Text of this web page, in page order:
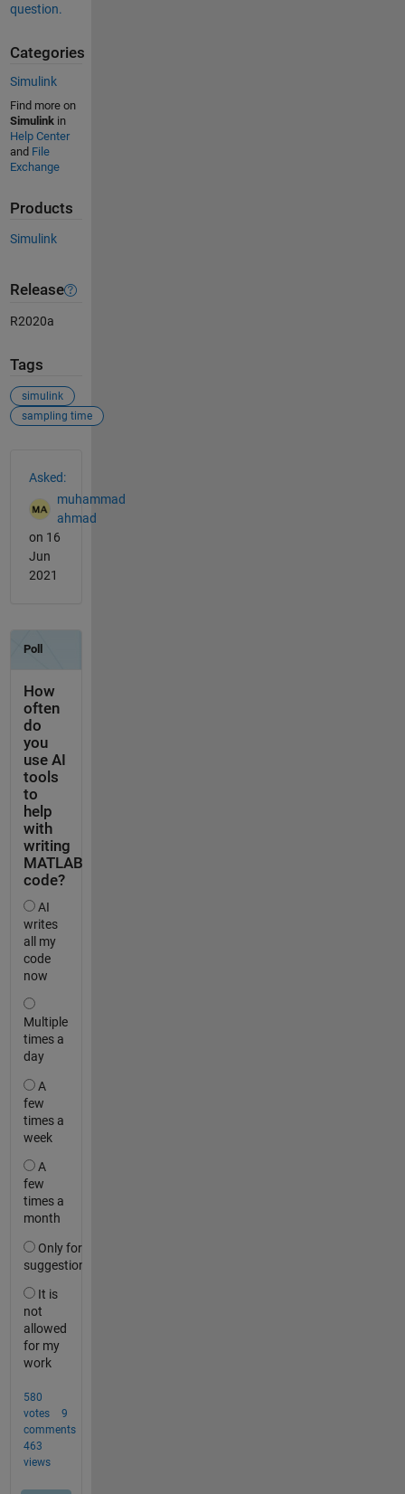
question.
Categories
Simulink
Find more on
Simulinkin
Help Center
and File
Exchange
Products
Simulink
Release
R2020a
Tags
simulink
sampling time
Asked:
muhammad
ahmad
on 16
Jun
2021